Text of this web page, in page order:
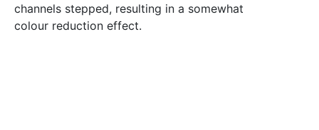
channels stepped, resulting in a somewhat
colour reduction effect.